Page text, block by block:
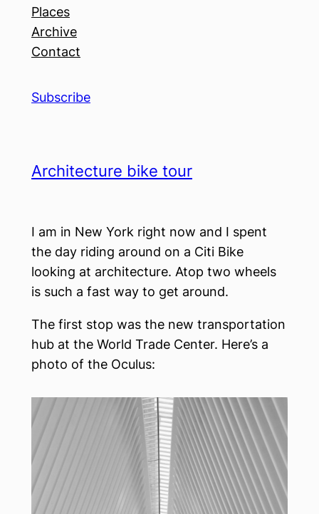
Places
Archive
Contact
Subscribe
Architecture bike tour
I am in New York right now and I spent
the day riding around on a Citi Bike
looking at architecture. Atop two wheels
is such a fast way to get around.
The first stop was the new transportation
hub at the World Trade Center. Here’s a
photo of the Oculus: